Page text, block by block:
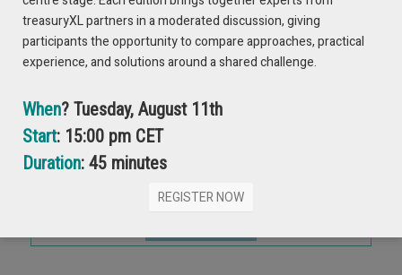
Please enter your email address
Full Name
treasuryXL partners in a moderated discussion, giving
participants the opportunity to compare approaches, practical
experience, and solutions around a shared challenge.
When? Tuesday, August 11th
Start: 15:00 pm CET
Duration: 45 minutes
REGISTER NOW